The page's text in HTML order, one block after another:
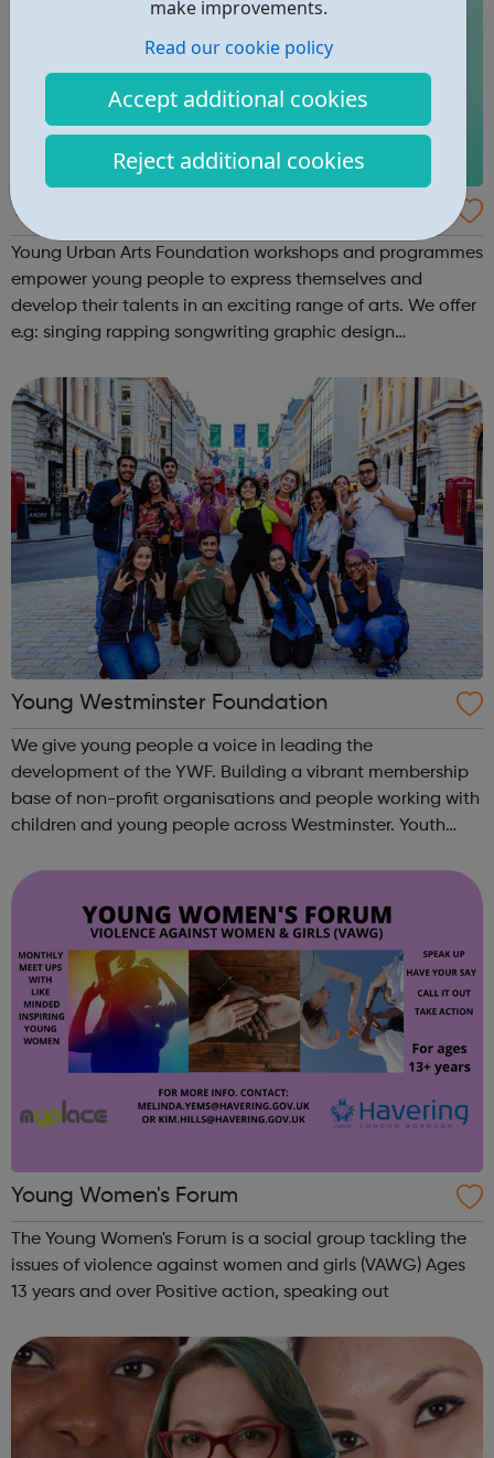
make improvements.
Read our cookie policy
Accept additional cookies
Reject additional cookies
Young Urban Arts Foundation
Young Urban Arts Foundation workshops and programmes
empower young people to express themselves and
develop their talents in an exciting range of arts. We offer
e.g: singing rapping songwriting graphic design
Young Westminster Foundation
We give young people a voice in leading the
development of the YWF. Building a vibrant membership
base of non-profit organisations and people working with
children and young people across Westminster. Youth
AMBASSADORS Our team of young people. ...
Young Women's Forum
The Young Women's Forum is a social group tackling the
issues of violence against women and girls (VAWG) Ages
13 years and over Positive action, speaking out